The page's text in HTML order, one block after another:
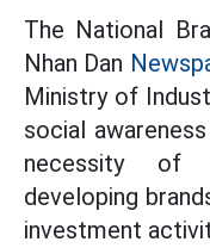
The National
Nhan Dan
Ministry of
social
necessity of
developing
investment